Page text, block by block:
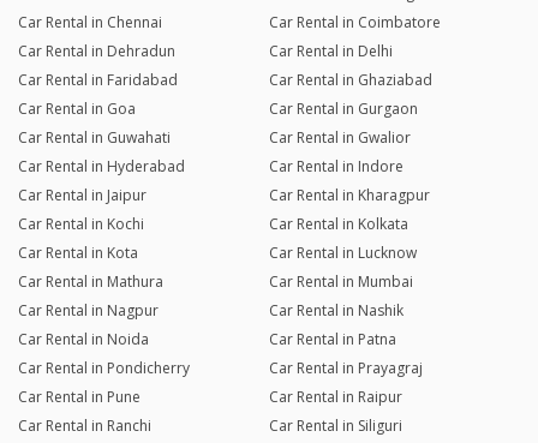
Car Rental in Chennai
Car Rental in Coimbatore
Car Rental in Dehradun
Car Rental in Delhi
Car Rental in Faridabad
Car Rental in Ghaziabad
Car Rental in Goa
Car Rental in Gurgaon
Car Rental in Guwahati
Car Rental in Gwalior
Car Rental in Hyderabad
Car Rental in Indore
Car Rental in Jaipur
Car Rental in Kharagpur
Car Rental in Kochi
Car Rental in Kolkata
Car Rental in Kota
Car Rental in Lucknow
Car Rental in Mathura
Car Rental in Mumbai
Car Rental in Nagpur
Car Rental in Nashik
Car Rental in Noida
Car Rental in Patna
Car Rental in Pondicherry
Car Rental in Prayagraj
Car Rental in Pune
Car Rental in Raipur
Car Rental in Ranchi
Car Rental in Siliguri